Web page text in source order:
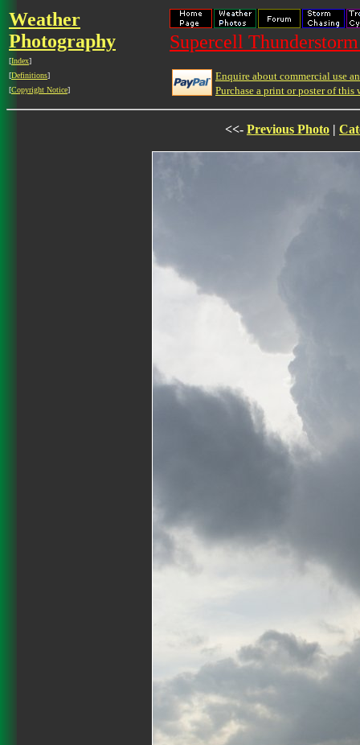
Weather
Photography
[Index]
[Definitions]
[Copyright Notice]
Supercell
Enquire about commercial use
Purchase a print or poster of this
<<- Previous Photo |